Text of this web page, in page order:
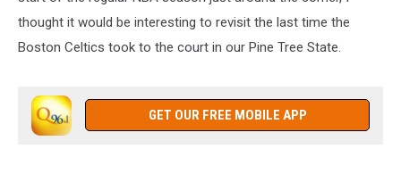
thought it would be interesting to revisit the last time the
Boston Celtics took to the court in our Pine Tree State.
GET OUR FREE MOBILE APP